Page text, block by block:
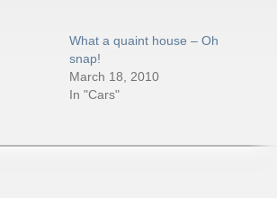
What a quaint house – Oh
snap!
March 18, 2010
In "Cars"